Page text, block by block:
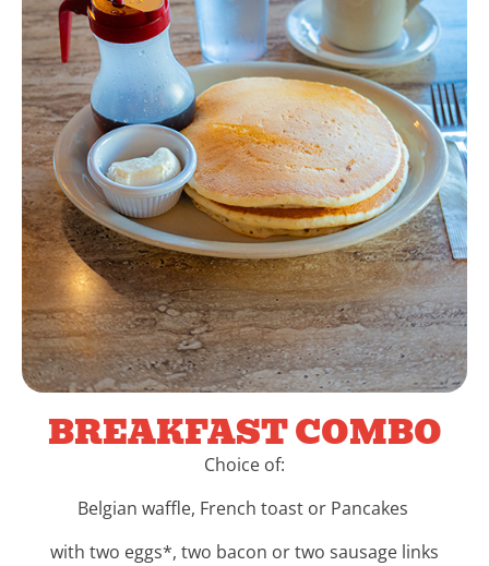
BREAKFAST COMBO
Choice of:
Belgian waffle, French toast or Pancakes
with two eggs*, two bacon or two sausage links